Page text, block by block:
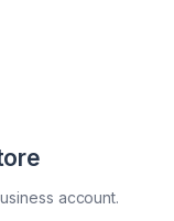
account.